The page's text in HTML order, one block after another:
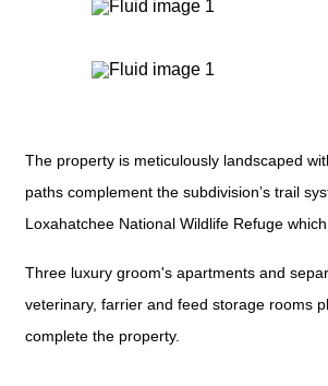
The property is meticulously landscaped
paths complement the subdivision’s trail
Loxahatchee National Wildlife Refuge
Three luxury groom's apartments and
veterinary, farrier and feed storage rooms
complete the property.